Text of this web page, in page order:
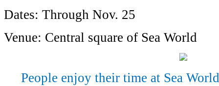
Dates: Through Nov. 25
Venue: Central square of Sea World
People enjoy their time at Sea